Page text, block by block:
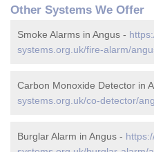
Other Systems We Offer
Smoke Alarms in Angus -
systems.org.uk/fire-alarm/
Carbon Monoxide Detector in
systems.org.uk/co-detector/
Burglar Alarm in Angus -